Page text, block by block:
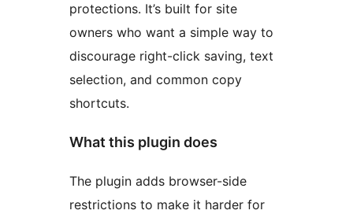
protections. It’s built for site
owners who want a simple way to
discourage right-click saving, text
selection, and common copy
shortcuts.
What this plugin does
The plugin adds browser-side
restrictions to make it harder for